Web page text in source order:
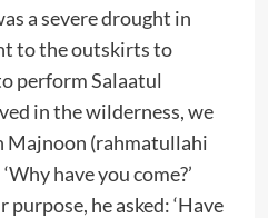
a severe drought in
to the outskirts to
perform Salaatul
in the wilderness, we
Majnoon (rahmatullahi
have you come?’
he asked: ‘Have